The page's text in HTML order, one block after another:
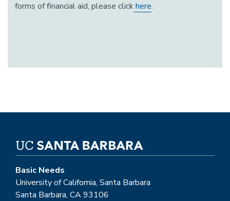
forms of financial aid, please clickhere.
Basic Needs
University of California, Santa Barbara
Santa Barbara, CA 93106